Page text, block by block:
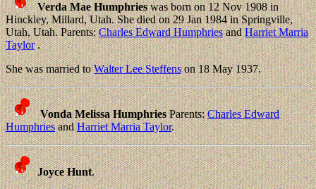
Verda Mae Humphrieswas born on 12 Nov 1908 in
Hinckley, Millard, Utah. She died on 29 Jan 1984 in Springville,
Utah, Utah. Parents:Charles Edward HumphriesandHarriet Marria
Taylor.
She was married toWalter Lee Steffenson 18 May 1937.
Vonda Melissa HumphriesParents:Charles Edward
HumphriesandHarriet Marria Taylor.
Joyce Hunt.